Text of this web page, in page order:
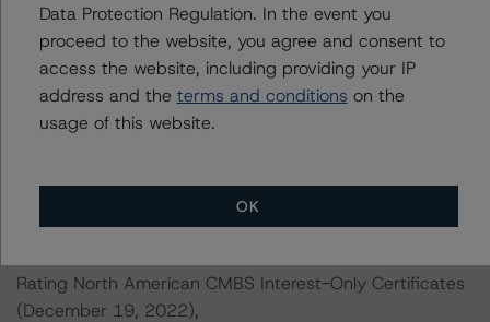
The credit rating methodologies used in the analysis of
this transaction can be found at:
https://www.dbrsmorningstar.com/about/methodologies
Methodology (October 19, 2023),
https://www.dbrsmorningstar.com/research/422174
Rating North American CMBS Interest-Only Certificates
(December 19, 2022),
Data Protection Regulation. In the event you
proceed to the website, you agree and consent to
access the website, including providing your IP
address and the terms and conditions on the
usage of this website.
OK